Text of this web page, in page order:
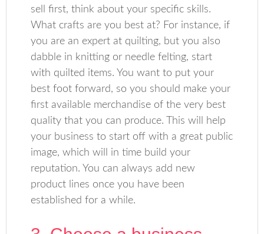
sell first, think about your specific skills.
What crafts are you best at? For instance, if
you are an expert at quilting, but you also
dabble in knitting or needle felting, start
with quilted items. You want to put your
best foot forward, so you should make your
first available merchandise of the very best
quality that you can produce. This will help
your business to start off with a great public
image, which will in time build your
reputation. You can always add new
product lines once you have been
established for a while.